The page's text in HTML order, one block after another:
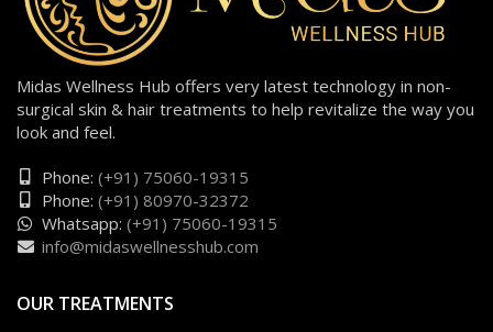
Midas Wellness Hub offers very latest technology in non-
surgical skin & hair treatments to help revitalize the way you
look and feel.
Phone: (+91) 75060-19315
Phone: (+91) 80970-32372
Whatsapp: (+91) 75060-19315
info@midaswellnesshub.com
OUR TREATMENTS